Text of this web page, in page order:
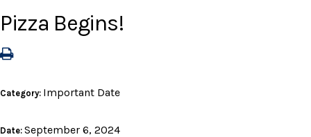
Pizza Begins!
Category: Important Date
Date: September 6, 2024